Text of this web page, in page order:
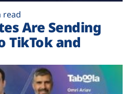
read
Are Sending
TikTok and